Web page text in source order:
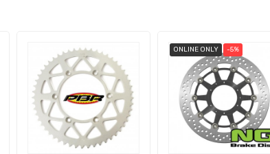
ONLINE ONLY -5%